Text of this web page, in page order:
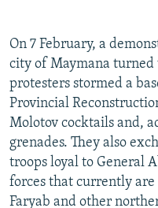
On 7 February, a
city of Maymana
protesters stormed a
Provincial
Molotov cocktails and,
grenades. They also
troops loyal to General
forces that currently
Faryab and other